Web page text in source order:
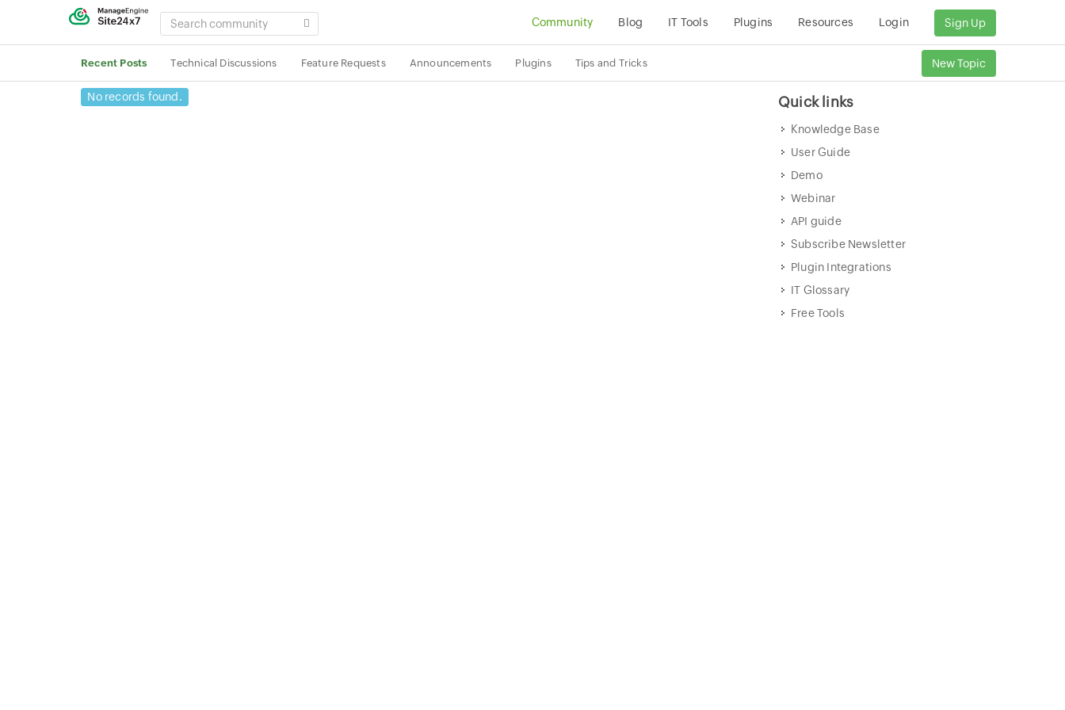
SEARCH
COMMUNITY
Community Blog IT Tools Plugins Resources Login Sign Up
Recent Posts Technical Discussions Feature Requests Announcements Plugins Tips and Tricks New Topic
No records found. Quick links
Knowledge Base
User Guide
Demo
Webinar
API guide
Subscribe Newsletter
Plugin Integrations
IT Glossary
Free Tools